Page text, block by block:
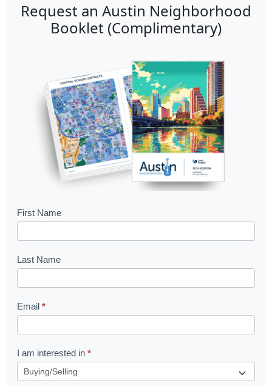
Request an Austin Neighborhood
Booklet (Complimentary)
B
o
k
l
e
t
R
First Name
Last Name
Email *
I am interested in *